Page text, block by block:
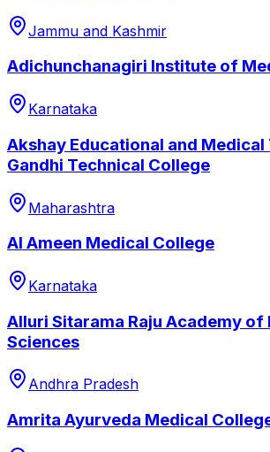
Jammu and Kashmir
Adichunchanagiri Institute of
Karnataka
Akshay Educational and Medical
Gandhi Technical College
Maharashtra
Al Ameen Medical College
Karnataka
Alluri Sitarama Raju Academy of
Sciences
Andhra Pradesh
Amrita Ayurveda Medical